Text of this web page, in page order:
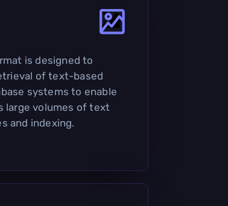
is designed to
of text-based
systems to enable
large volumes of text
and indexing.